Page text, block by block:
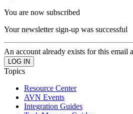
You are now subscribed
Your newsletter sign-up was successful
An account already exists for this email
Topics
Resource Center
AVN Events
Integration Guides